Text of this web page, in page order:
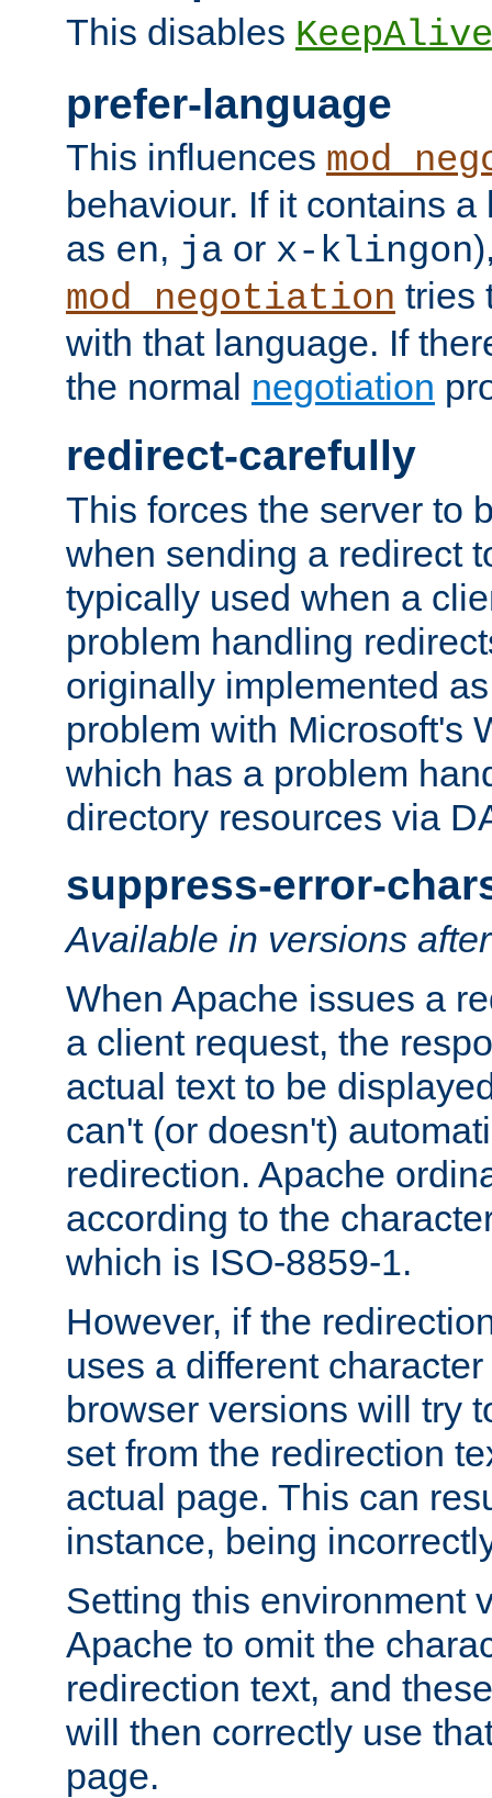
This disables KeepAlive
prefer-language
This influences
behaviour. If it contains
as en, ja or x-klingon
mod_negotiation tries
with that language. If
the normal negotiation
redirect-carefully
This forces the server to
when sending a redirect
typically used when a
problem handling
originally implemented
problem with Microsoft's
which has a problem
directory resources via
suppress-error-
Available in versions
When Apache issues a
a client request, the
actual text to be
can't (or doesn't)
redirection. Apache
according to the
which is ISO-8859-1.
However, if the
uses a different
browser versions will try
set from the redirection
actual page. This can
instance, being
Setting this environment
Apache to omit the
redirection text, and
will then correctly use
page.